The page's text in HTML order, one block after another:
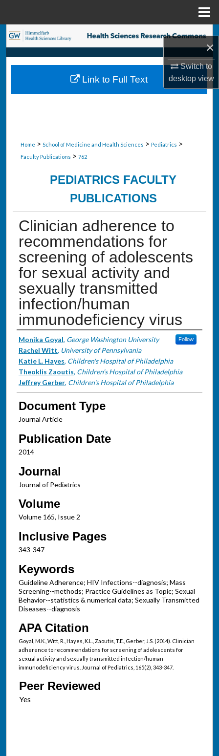
×
Switch to
desktopview
Search
Browse Collections
My Account
Home > School of Medicine and Health Sciences > Pediatrics >
Faculty Publications > 762
PEDIATRICS FACULTY
PUBLICATIONS
Clinician adherence to
recommendations for
screening of adolescents
for sexual activity and
sexually transmitted
infection/human
immunodeficiency virus
Authors
Monika Goyal, George Washington University Follow
Rachel Witt, University of Pennsylvania
Katie L. Hayes, Children's Hospital of Philadelphia
Theoklis Zaoutis, Children's Hospital of Philadelphia
Jeffrey Gerber, Children's Hospital of Philadelphia
Document Type
Journal Article
Publication Date
2014
Journal
Journal of Pediatrics
Volume
Volume 165, Issue 2
Inclusive Pages
343-347
Keywords
Guideline Adherence; HIV Infections--diagnosis; Mass
Screening--methods; Practice Guidelines as Topic; Sexual
Behavior--statistics & numerical data; Sexually Transmitted
Diseases--diagnosis
APA Citation
Goyal, M.K., Witt, R., Hayes, K.L., Zaoutis, T.E., Gerber, J.S. (2014). Clinician
adherence to recommendations for screening of adolescents for
sexual activity and sexually transmitted infection/human
immunodeficiency virus. Journal of Pediatrics, 165(2), 343-347.
Peer Reviewed
Link to Full Text